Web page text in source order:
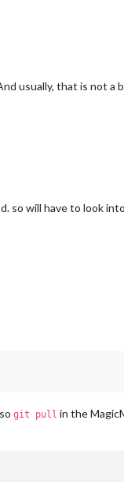
usually, that is not a
so will have to look
git pull in the